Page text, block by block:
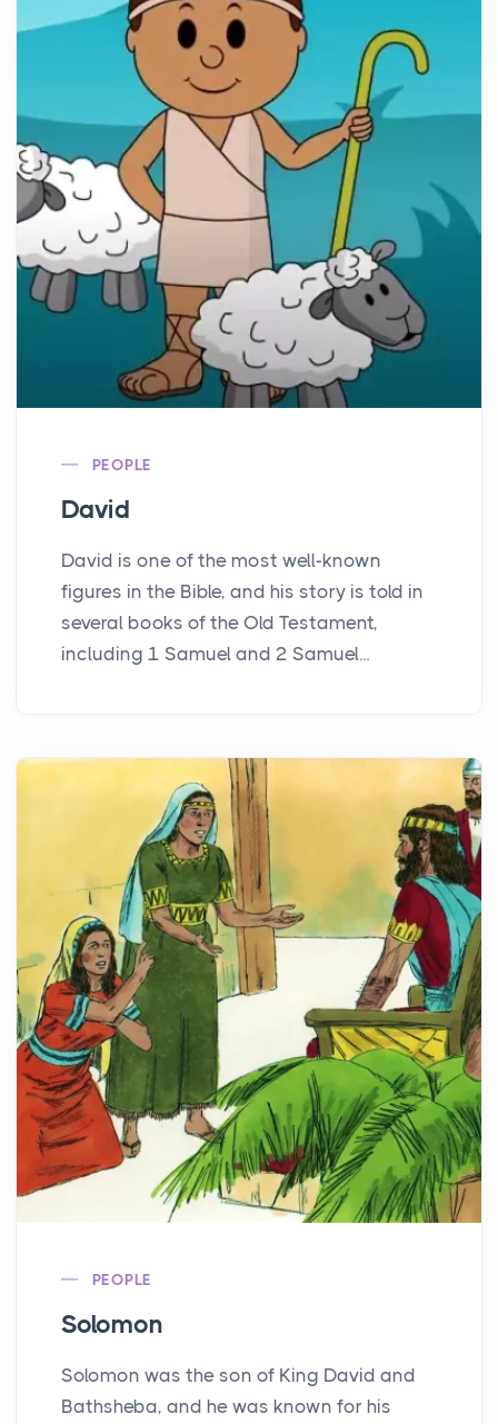
PEOPLE
David
David is one of the most well-known
figures in the Bible, and his story is told in
several books of the Old Testament,
including 1 Samuel and 2 Samuel...
PEOPLE
Solomon
Solomon was the son of King David and
Bathsheba, and he was known for his